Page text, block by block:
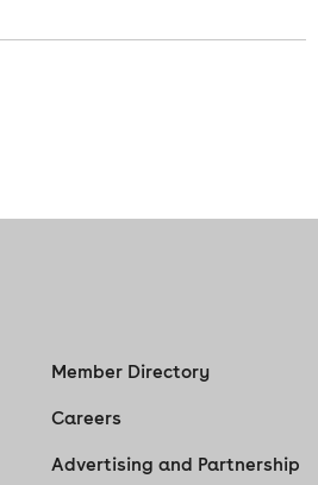
Member Directory
Careers
Advertising and Partnership